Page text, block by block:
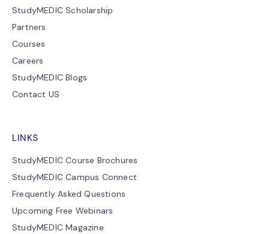
StudyMEDIC Scholarship
Partners
Courses
Careers
StudyMEDIC Blogs
Contact US
LINKS
StudyMEDIC Course Brochures
StudyMEDIC Campus Connect
Frequently Asked Questions
Upcoming Free Webinars
StudyMEDIC Magazine